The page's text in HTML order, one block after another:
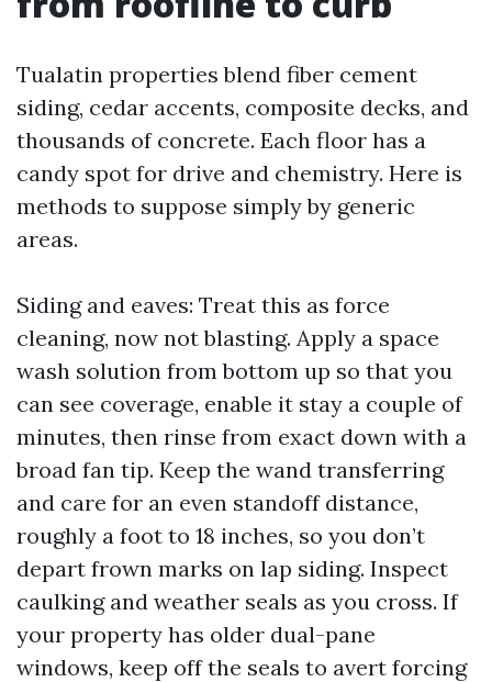
Tualatin properties blend fiber cement
siding, cedar accents, composite decks, and
thousands of concrete. Each floor has a
candy spot for drive and chemistry. Here is
methods to suppose simply by generic
areas.
Siding and eaves: Treat this as force
cleaning, now not blasting. Apply a space
wash solution from bottom up so that you
can see coverage, enable it stay a couple of
minutes, then rinse from exact down with a
broad fan tip. Keep the wand transferring
and care for an even standoff distance,
roughly a foot to 18 inches, so you don’t
depart frown marks on lap siding. Inspect
caulking and weather seals as you cross. If
your property has older dual-pane
windows, keep off the seals to avert forcing